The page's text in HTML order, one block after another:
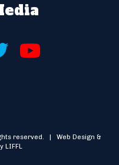
reserved. | Web Design &
LIFFL